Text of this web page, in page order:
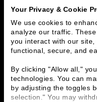
Your Privacy & Cookie
We use cookies to
analyze our traffic.
you interact with our
functional, secure, and
By clicking "Allow all,"
technologies. You can
by adjusting the toggles
selection." You may
Who We Are
History
Business Leaders
Careers
Locations
Connect With Us